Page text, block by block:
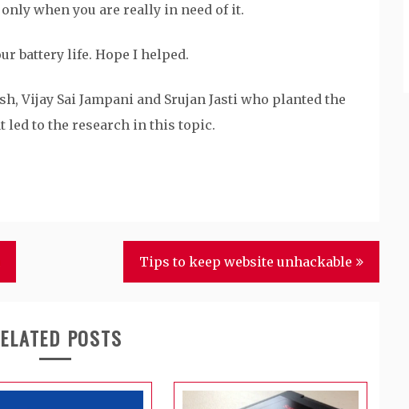
when you are really in need of it.
battery life. Hope I helped.
Vijay Sai Jampani and Srujan Jasti who planted the
led to the research in this topic.
Tips to keep website unhackable
POSTS